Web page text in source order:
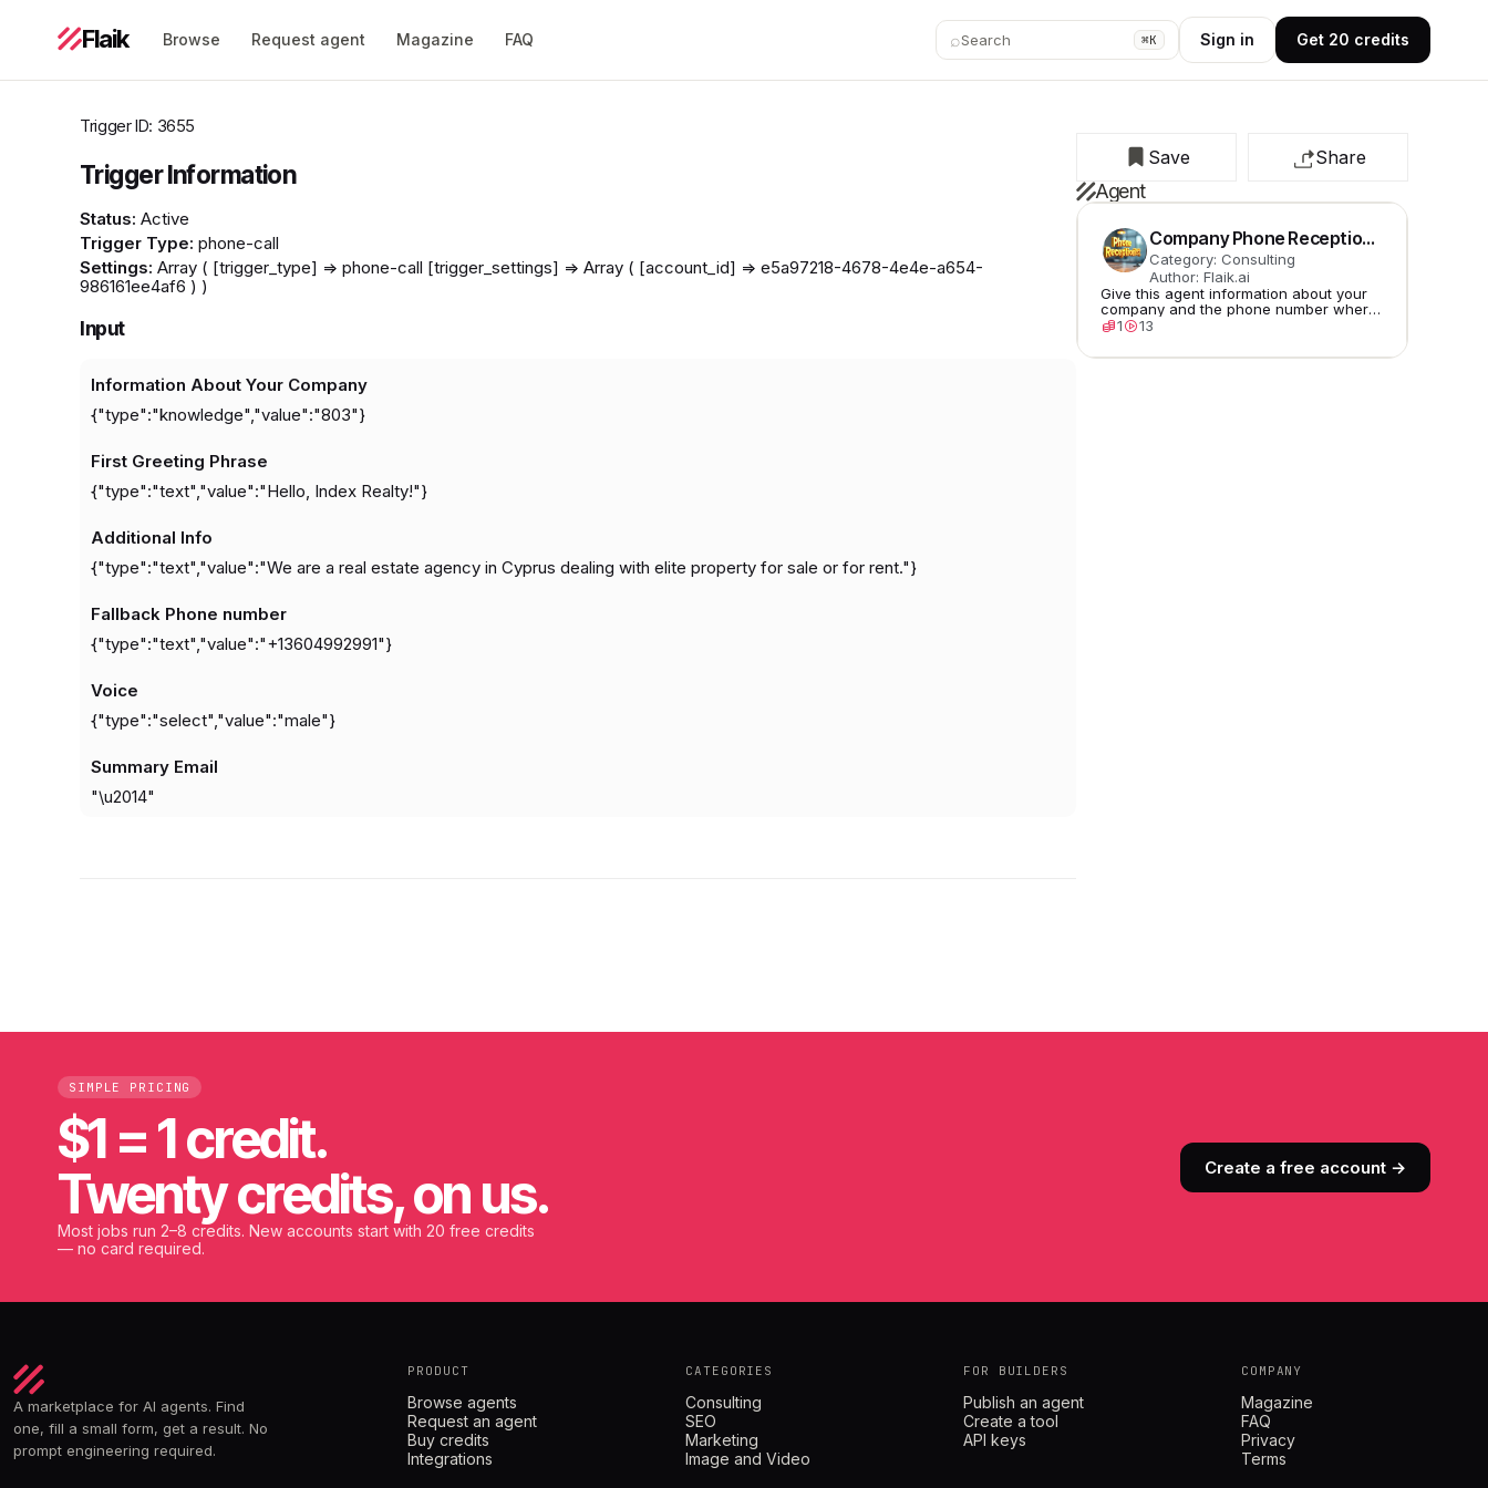
Flaik Browse Request agent Magazine FAQ ⌕Search ⌘K Sign in Get 20 credits
Trigger ID: 3655
Trigger Information
Status: Active
Trigger Type: phone-call
Settings: Array ( [trigger_type] => phone-call [trigger_settings] => Array ( [account_id] => e5a97218-4678-4e4e-a654-
986161ee4af6 ) )
Input
Information About Your Company
{"type":"knowledge","value":"803"}
First Greeting Phrase
{"type":"text","value":"Hello, Index Realty!"}
Additional Info
{"type":"text","value":"We are a real estate agency in Cyprus dealing with elite property for sale or for rent."}
Fallback Phone number
{"type":"text","value":"+13604992991"}
Voice
{"type":"select","value":"male"}
Summary Email
"\u2014"
Save Share
Agent
Company Phone Receptionist
Category: Consulting
Author: Flaik.ai
Give this agent information about your
company and the phone number where
to redirect if it gets stuck.
1 13
SIMPLE PRICING
$1 = 1 credit.
Twenty credits, on us.
Most jobs run 2–8 credits. New accounts start with 20 free credits
— no card required.
Create a free account →
A marketplace for AI agents. Find
one, fill a small form, get a result. No
prompt engineering required.
PRODUCT
Browse agents
Request an agent
Buy credits
Integrations
CATEGORIES
Consulting
SEO
Marketing
Image and Video
FOR BUILDERS
Publish an agent
Create a tool
API keys
COMPANY
Magazine
FAQ
Privacy
Terms